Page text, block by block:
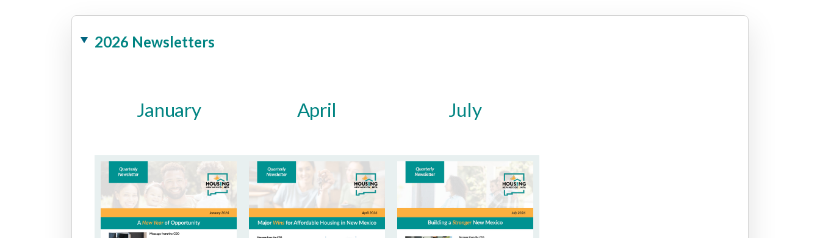
2026 Newsletters
January April July